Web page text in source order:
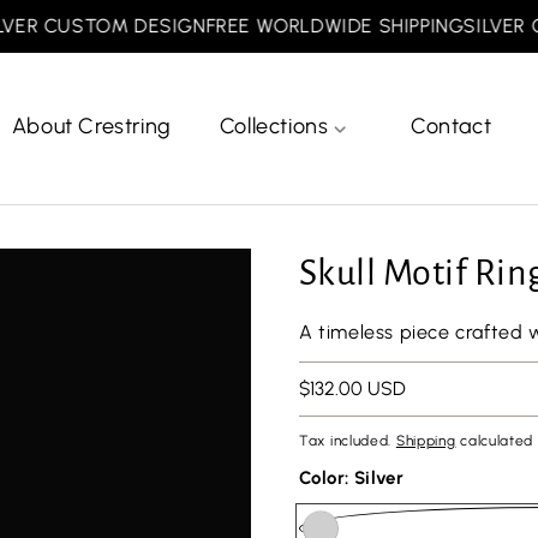
CUSTOM DESIGNFREE WORLDWIDE SHIPPINGSILVER
About Crestring Collections Contact
Skull Motif
A timeless piece crafted
Regular
price
$132.00 USD
Tax included. Shipping calculated
Color: Silver